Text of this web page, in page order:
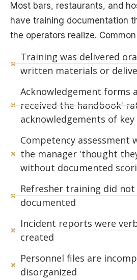
Most bars, restaurants, and
have training documentation
the operators realize.
Training was delivered
written materials or
Acknowledgement forms
received the handbook'
acknowledgements of
Competency
the manager 'thought
without documented
Refresher training did
documented
Incident reports were
created
Personnel files are
disorganized